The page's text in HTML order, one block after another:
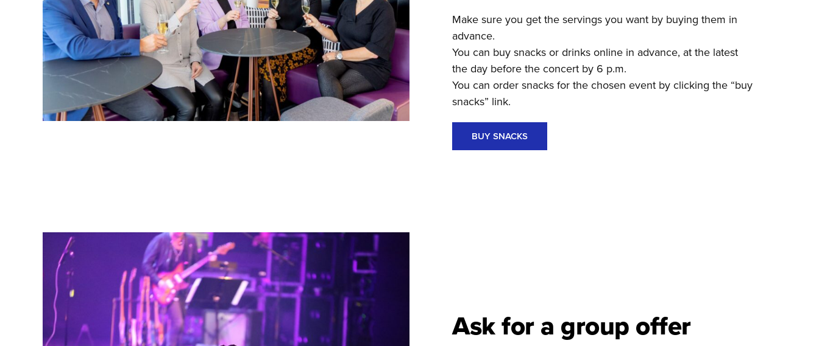
Make sure you get the servings you want by buying them in
advance.
You can buy snacks or drinks online in advance, at the latest
the day before the concert by 6 p.m.
You can order snacks for the chosen event by clicking the “buy
snacks” link.
BUY SNACKS
Ask for a group offer